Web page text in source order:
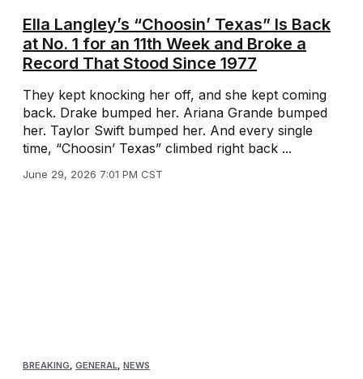
Ella Langley’s “Choosin’ Texas” Is Back
at No. 1 for an 11th Week and Broke a
Record That Stood Since 1977
They kept knocking her off, and she kept coming
back. Drake bumped her. Ariana Grande bumped
her. Taylor Swift bumped her. And every single
time, “Choosin’ Texas” climbed right back ...
June 29, 2026 7:01 PM CST
BREAKING, GENERAL, NEWS